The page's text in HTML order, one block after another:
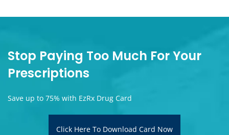
Stop Paying Too Much For Your
Prescriptions
Save up to 75% with EzRx Drug Card
Click Here To Download Card Now